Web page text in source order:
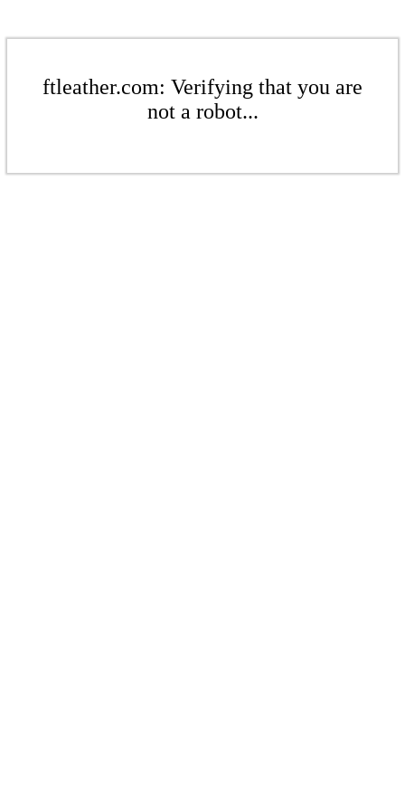
ftleather.com: Verifying that you are
not a robot...